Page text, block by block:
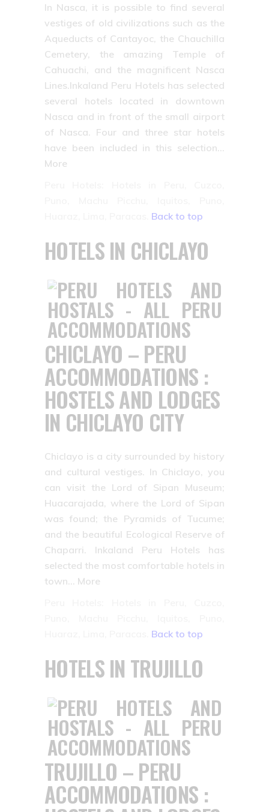
In Nasca, it is possible to find several
vestiges of old civilizations such as the
Aqueducts of Cantayoc, the Chauchilla
Cemetery, the amazing Temple of
Cahuachi, and the magnificent Nasca
Lines.Inkaland Peru Hotels has selected
several hotels located in downtown
Nasca and in front of the small airport
of Nasca. Four and three star hotels
have been included in this selection…
More
Back to top
HOTELS IN CHICLAYO
CHICLAYO – PERU
ACCOMMODATIONS :
HOSTELS AND LODGES
IN CHICLAYO CITY
Chiclayo is a city surrounded by history
and cultural vestiges. In Chiclayo, you
can visit the Lord of Sipan Museum;
Huacarajada, where the Lord of Sipan
was found; the Pyramids of Tucume;
and the beautiful Ecological Reserve of
Chaparri. Inkaland Peru Hotels has
selected the most comfortable hotels in
town… More
Back to top
HOTELS IN TRUJILLO
TRUJILLO – PERU
ACCOMMODATIONS :